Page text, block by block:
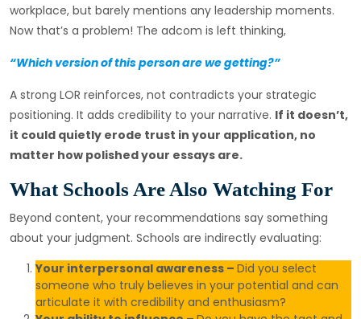
workplace, but barely mentions any leadership moments.
Now that’s a problem! The adcom is left thinking,
“Which version of this person are we getting?”
A strong LOR reinforces, not contradicts your strategic
positioning. It adds credibility to your narrative. If it doesn’t,
it could quietly erode trust in your application, no
matter how polished your essays are.
What Schools Are Also Watching For
Beyond content, your recommendations say something
about your judgment. Schools are indirectly evaluating:
Your interpersonal awareness – Did you select
someone who truly believes in your potential and can
articulate it with credibility and enthusiasm?